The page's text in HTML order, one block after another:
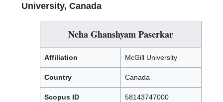
University, Canada
Neha Ghanshyam Paserkar
Affiliation McGill University
Country Canada
Scopus ID 58143747000